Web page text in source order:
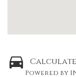
Powered by